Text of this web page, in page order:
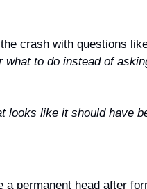
crash with questions
what to do instead of
looks like it should have
a permanent head after